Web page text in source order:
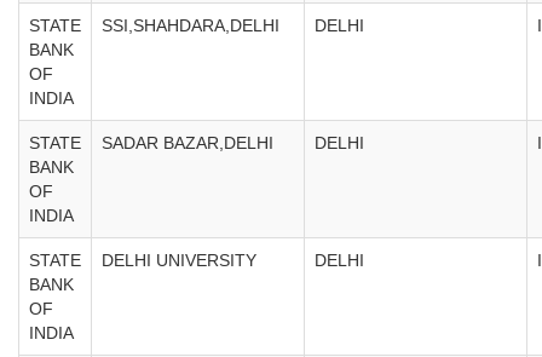
STATE
BANK
OF
INDIA
SSI,SHAHDARA,DELHI DELHI
STATE
BANK
OF
INDIA
SADAR BAZAR,DELHI DELHI
STATE
BANK
OF
INDIA
DELHI UNIVERSITY DELHI